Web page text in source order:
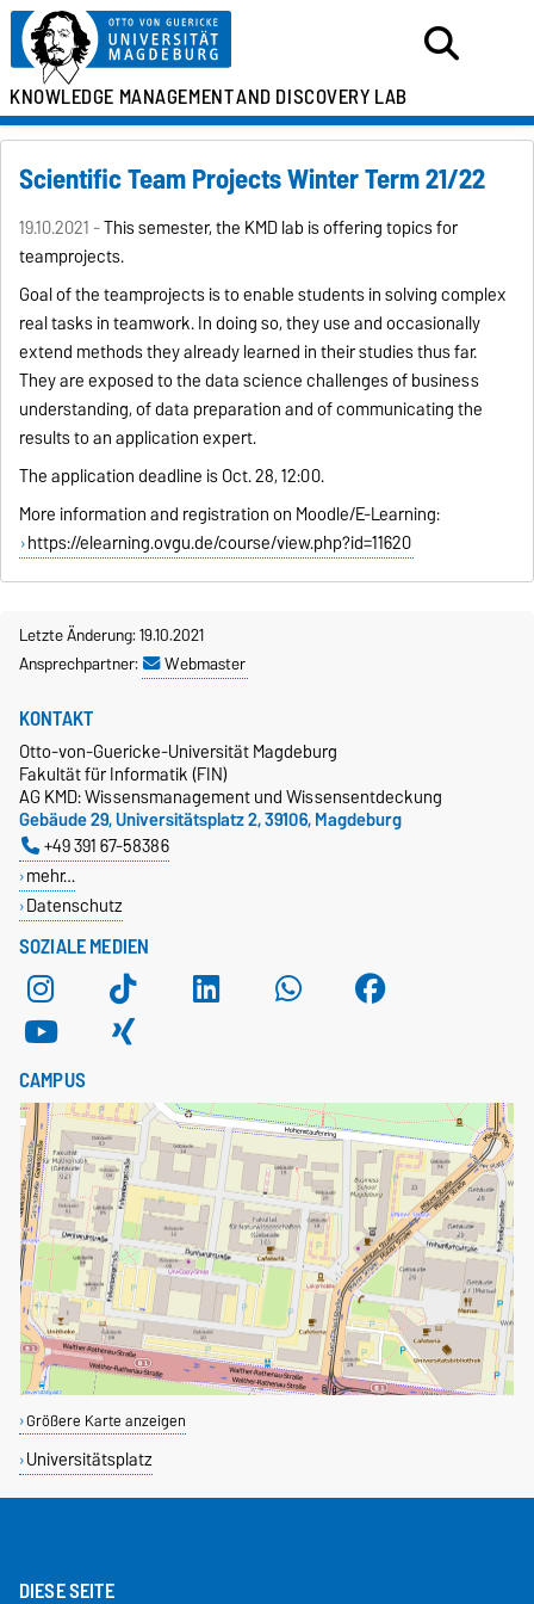
KNOWLEDGE MANAGEMENTAND DISCOVERY LAB
Scientific Team Projects Winter Term 21/22
19.10.2021 -This semester, the KMD lab is offering topics for
teamprojects.
Goalof the teamprojects is to enable students in solving complex
real tasks in teamwork. In doing so, they use and occasionally
extend methods they already learned in their studies thus far.
They are exposed to the data science challenges of business
understanding, of data preparation and of communicating the
results to an application expert.
The application deadline is Oct. 28, 12:00.
More information and registration on Moodle/E-Learning:
https://elearning.ovgu.de/course/view.php?id=11620
Letzte Änderung: 19.10.2021
Ansprechpartner:
Webmaster
SOZIALE MEDIEN
KONTAKT
Otto-von-Guericke-Universität Magdeburg
Fakultät für Informatik (FIN)
AG KMD: Wissensmanagement und Wissensentdeckung
Gebäude 29, Universitätsplatz 2, 39106, Magdeburg
+49 391 67-58386
mehr…
Datenschutz
CAMPUS
Größere Karte anzeigen
Universitätsplatz
DIESE SEITE